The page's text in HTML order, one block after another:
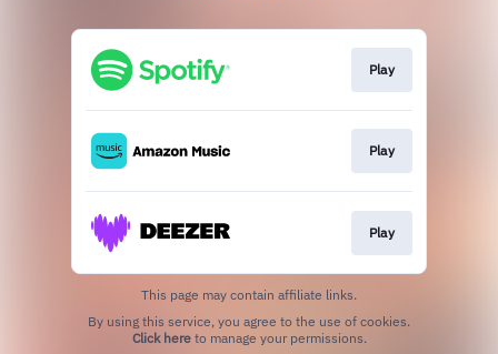
Play
Play
Play
This page may contain affiliate links.
Click hereto manage your permissions.